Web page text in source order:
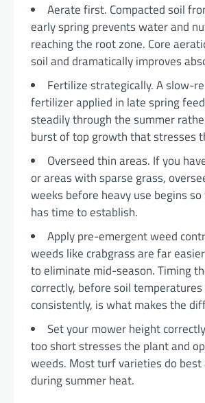
Aerate first. Compacted soil
early spring prevents water and
reaching the root zone. Core
soil and dramatically improves
Fertilize strategically. A slow-
fertilizer applied in late spring
steadily through the summer
burst of top growth that stresses
Overseed thin areas. If you
or areas with sparse grass,
weeks before heavy use begins
has time to establish.
Apply pre-emergent weed
weeds like crabgrass are far
to eliminate mid-season. Timing
correctly, before soil
consistently, is what makes the
Set your mower height
too short stresses the plant and
weeds. Most turf varieties do
during summer heat.